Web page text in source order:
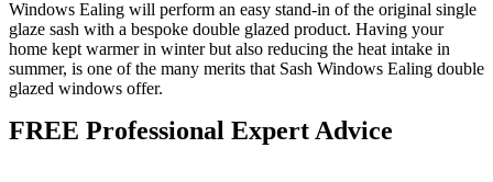
Windows Ealing will perform an easy stand-in of the original single
glaze sash with a bespoke double glazed product. Having your
home kept warmer in winter but also reducing the heat intake in
summer, is one of the many merits that Sash Windows Ealing double
glazed windows offer.
FREE Professional Expert Advice